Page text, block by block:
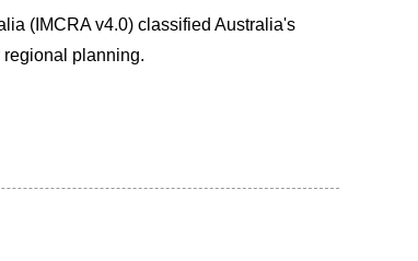
(IMCRA v4.0) classified Australia's
planning.